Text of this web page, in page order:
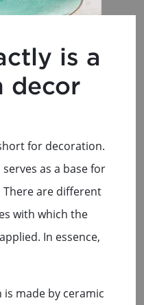
is a
decor
for decoration.
as a base for
are different
with which the
In essence,
is made by ceramic